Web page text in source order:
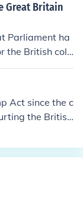
Great Britain
Parliament ha
the British colo
Act since the c
the British
Britain and tha
laws on t